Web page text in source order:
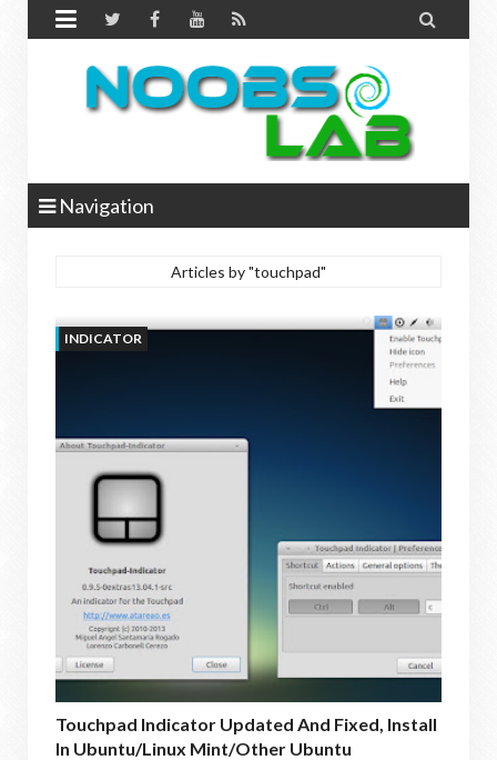
 
Navigation
Articles by "touchpad"
INDICATOR
Touchpad Indicator Updated And Fixed, Install
In Ubuntu/Linux Mint/other Ubuntu